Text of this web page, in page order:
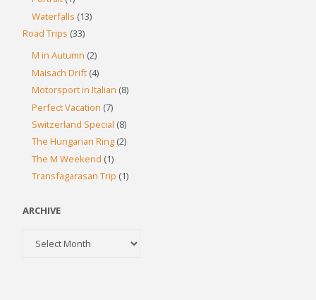
Waterfalls (13)
Road Trips (33)
M in Autumn (2)
Maisach Drift (4)
Motorsport in Italian (8)
Perfect Vacation (7)
Switzerland Special (8)
The Hungarian Ring (2)
The M Weekend (1)
Transfagarasan Trip (1)
ARCHIVE